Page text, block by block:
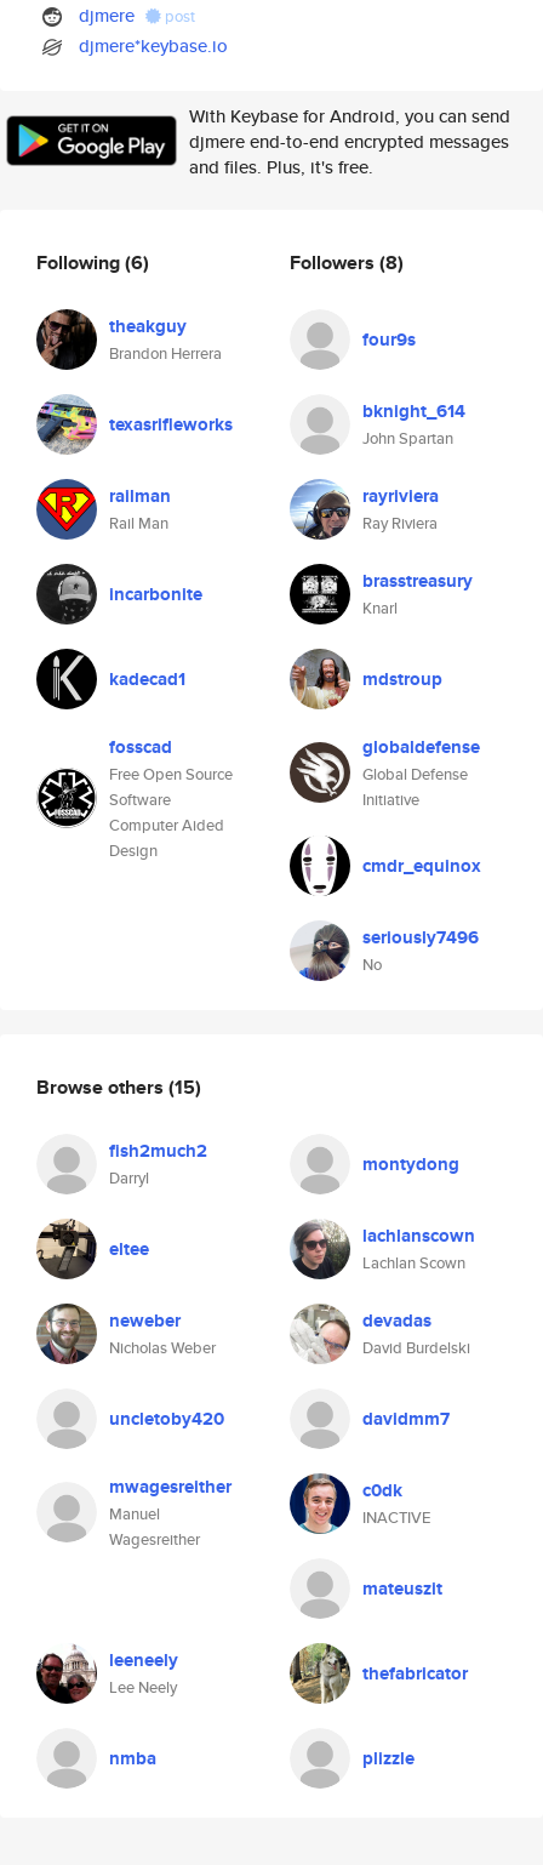
djmere
post
djmere*keybase.io
With Keybase for Android, you can send
djmere end-to-end encrypted messages
and files. Plus, it's free.
Following(6)
theakguy
Brandon Herrera
texasrifleworks
railman
Rail Man
incarbonite
kadecad1
fosscad
Free Open Source
Software
Computer Aided
Design
Followers (8)
four9s
bknight_614
John Spartan
rayriviera
Ray Riviera
brasstreasury
Knarl
mdstroup
globaldefense
Global Defense
Initiative
cmdr_equinox
seriously7496
No
Browse others (15)
fish2much2
Darryl
montydong
eltee lachlanscown
Lachlan Scown
neweber
Nicholas Weber
devadas
David Burdelski
uncletoby420 davidmm7
mwagesreither
Manuel
Wagesreither
c0dk
INACTIVE
mateuszit
leeneely
Lee Neely
thefabricator
nmba plizzle